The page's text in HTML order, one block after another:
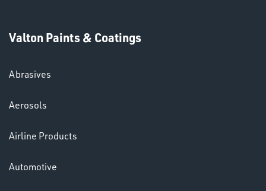
Valton Paints & Coatings
Abrasives
Aerosols
Airline Products
Automotive